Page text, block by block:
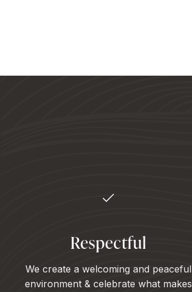
Respectful
We create a welcoming and peaceful
environment & celebrate what makes